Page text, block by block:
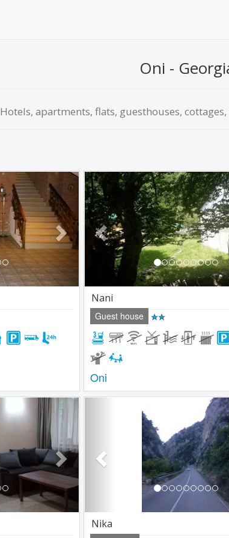
Oni -
Hotels, apartments, flats, guesthouses,
Next Previous
Nani
Guest house
Oni
Next
Nika